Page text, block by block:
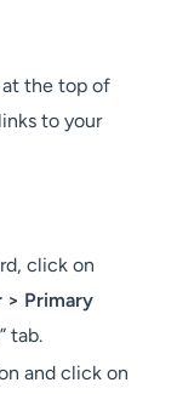
at the top of
to your
click on
> Primary
tab.
and click on